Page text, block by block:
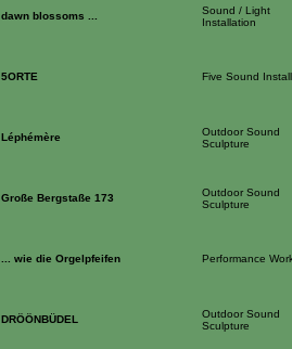
dawn blossoms ...
Sound / Light
Installation
5ORTE Five Sound
Léphémère
Outdoor Sound
Sculpture
Große Bergstaße 173
Outdoor Sound
Sculpture
... wie die Orgelpfeifen Performance
DRÖÖNBÜDEL
Outdoor Sound
Sculpture